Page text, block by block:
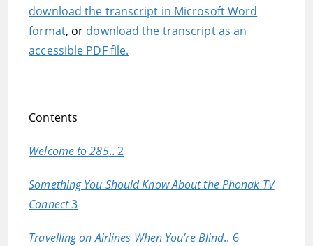
download the transcript in Microsoft Word
format, or download the transcript as an
accessible PDF file.
Contents
Welcome to 285.. 2
Something You Should Know About the Phonak TV
Connect3
Travelling on Airlines When You’re Blind.. 6